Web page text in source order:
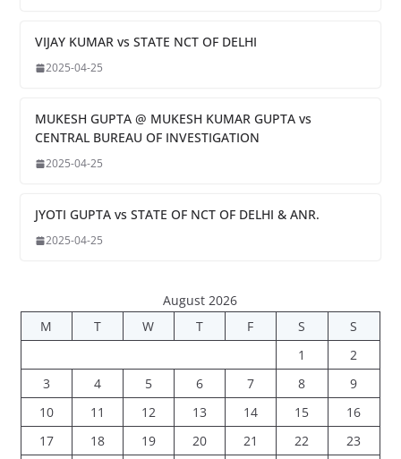
VIJAY KUMAR vs STATE NCT OF DELHI
2025-04-25
MUKESH GUPTA @ MUKESH KUMAR GUPTA vs
CENTRAL BUREAU OF INVESTIGATION
2025-04-25
JYOTI GUPTA vs STATE OF NCT OF DELHI & ANR.
2025-04-25
August 2026
M
T W T F S
S
1
2
3
4 5 6 7 8
9
10
11 12 13 14 15
16
17
18 19 20 21 22
23